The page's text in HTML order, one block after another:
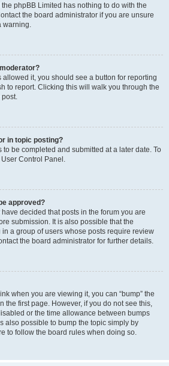
phpBB Limited has nothing to do with the
the board administrator if you are unsure
warning.
allowed it, you should see a button for reporting
to report. Clicking this will walk you through the
post.
in topic posting?
be completed and submitted at a later date. To
Control Panel.
approved?
decided that posts in the forum you are
submission. It is also possible that the
a group of users whose posts require review
the board administrator for further details.
when you are viewing it, you can “bump” the
the first page. However, if you do not see this,
or the time allowance between bumps
also possible to bump the topic simply by
to follow the board rules when doing so.